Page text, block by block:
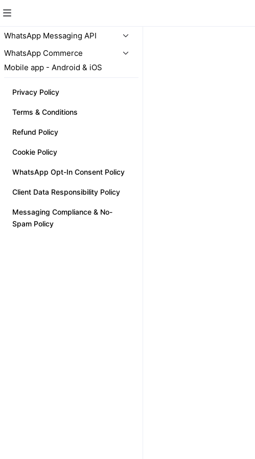
WhatsApp Messaging API
WhatsApp Commerce
Mobile app - Android & iOS
Privacy Policy
Terms & Conditions
Refund Policy
Cookie Policy
WhatsApp Opt-In Consent Policy
Client Data Responsibility Policy
Messaging Compliance & No-
Spam Policy
Unlimited
NEW
SnapStore
₹5,000.00